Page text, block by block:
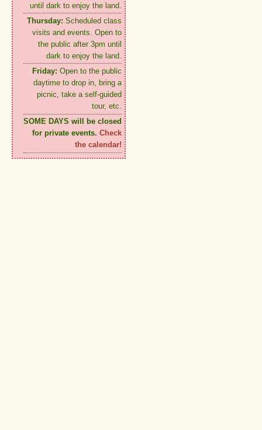
until dark to enjoy the land.
Thursday: Scheduled class
visits and events. Open to
the public after 3pm until
dark to enjoy the land.
Friday: Open to the public
daytime to drop in, bring a
picnic, take a self-guided
tour, etc.
SOME DAYS will be closed
for private events. Check
the calendar!